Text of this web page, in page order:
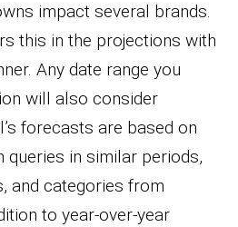
impact several brands.
this in the projections with
Any date range you
will also consider
forecasts are based on
queries in similar periods,
and categories from
to year-over-year